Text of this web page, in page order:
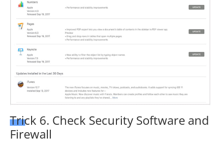
Trick 6. Check Security Software and
Firewall